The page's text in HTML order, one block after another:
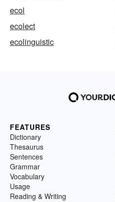
ecol
ecolect
ecolinguistic
FEATURES
Dictionary
Thesaurus
Sentences
Grammar
Vocabulary
Usage
Reading & Writing